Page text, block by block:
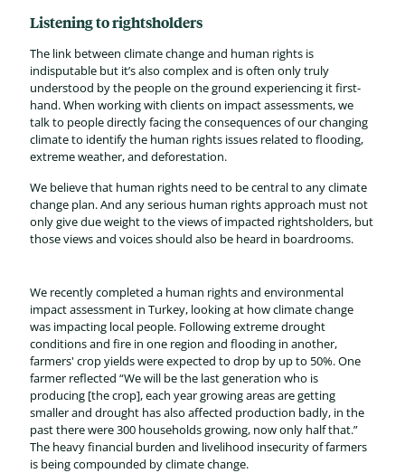
Listening to rightsholders
The link between climate change and human rights is
indisputable but it’s also complex and is often only truly
understood by the people on the ground experiencing it first-
hand. When working with clients on impact assessments, we
talk to people directly facing the consequences of our changing
climate to identify the human rights issues related to flooding,
extreme weather, and deforestation.
We believe that human rights need to be central to any climate
change plan. And any serious human rights approach must not
only give due weight to the views of impacted rightsholders, but
those views and voices should also be heard in boardrooms.
We recently completed a human rights and environmental
impact assessment in Turkey, looking at how climate change
was impacting local people. Following extreme drought
conditions and fire in one region and flooding in another,
farmers' crop yields were expected to drop by up to 50%. One
farmer reflected “We will be the last generation who is
producing [the crop], each year growing areas are getting
smaller and drought has also affected production badly, in the
past there were 300 households growing, now only half that.”
The heavy financial burden and livelihood insecurity of farmers
is being compounded by climate change.